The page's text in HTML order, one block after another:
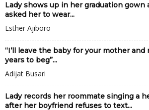
Lady shows up in her graduation gown
asked her to wear...
Esther Ajiboro
“I’ll leave the baby for your mother
years to beg”...
Adijat Busari
Lady records her roommate singing a
after her boyfriend refuses to text...